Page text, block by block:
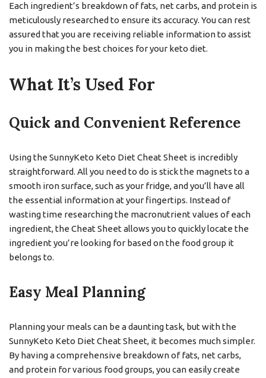
Each ingredient’s breakdown of fats, net carbs, and protein is
meticulously researched to ensure its accuracy. You can rest
assured that you are receiving reliable information to assist
you in making the best choices for your keto diet.
What It’s Used For
Quick and Convenient Reference
Using the SunnyKeto Keto Diet Cheat Sheet is incredibly
straightforward. All you need to do is stick the magnets to a
smooth iron surface, such as your fridge, and you’ll have all
the essential information at your fingertips. Instead of
wasting time researching the macronutrient values of each
ingredient, the Cheat Sheet allows you to quickly locate the
ingredient you’re looking for based on the food group it
belongs to.
Easy Meal Planning
Planning your meals can be a daunting task, but with the
SunnyKeto Keto Diet Cheat Sheet, it becomes much simpler.
By having a comprehensive breakdown of fats, net carbs,
and protein for various food groups, you can easily create